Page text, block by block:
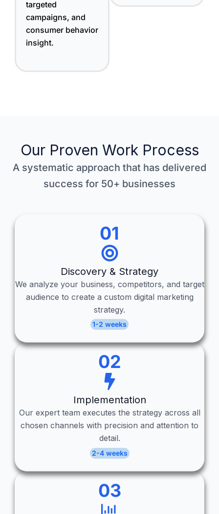
targeted
campaigns, and
consumer behavior
insight.
Our Proven Work Process
A systematic approach that has delivered
success for 50+ businesses
01
Discovery & Strategy
We analyze your business, competitors, and target
audience to create a custom digital marketing
strategy.
1-2 weeks
02
Implementation
Our expert team executes the strategy across all
chosen channels with precision and attention to
detail.
2-4 weeks
03